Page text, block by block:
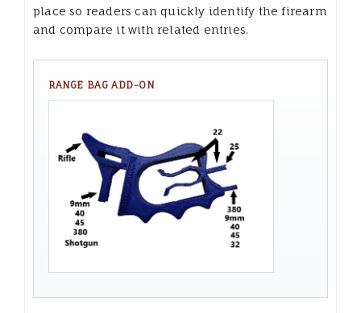
place so readers can quickly identify the firearm
and compare it with related entries.
RANGE BAG ADD-ON